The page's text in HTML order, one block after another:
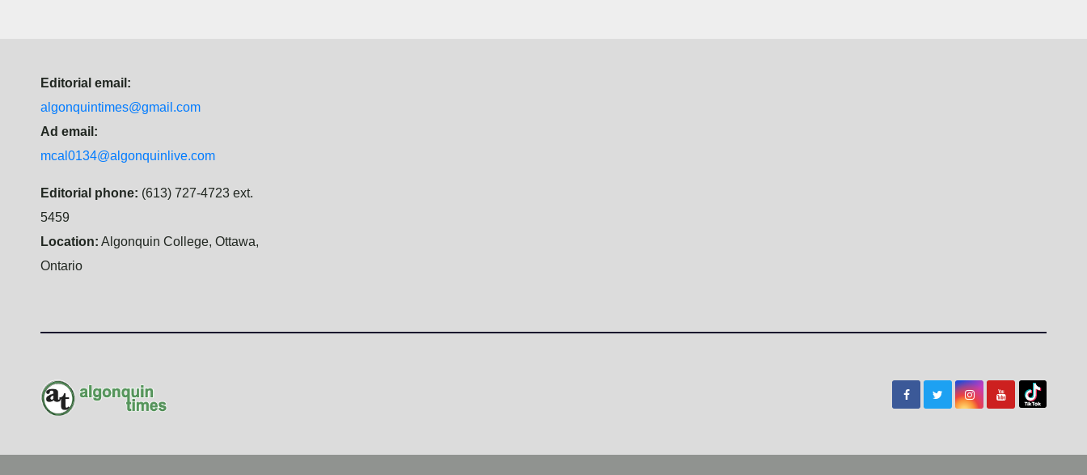
Editorial email:
algonquintimes@gmail.com
Ad email:
mcal0134@algonquinlive.com
Editorial phone: (613) 727-4723 ext.
5459
Location: Algonquin College, Ottawa,
Ontario